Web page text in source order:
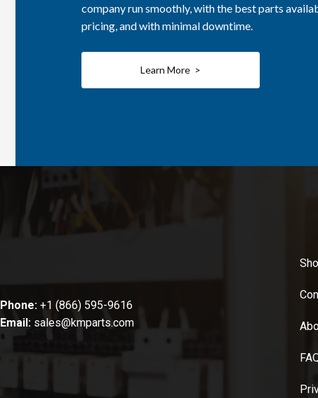
company run smoothly, with the best parts
pricing, and with minimal downtime.
Learn More >
Phone: +1 (866) 595-9616
Email: sales@kmparts.com